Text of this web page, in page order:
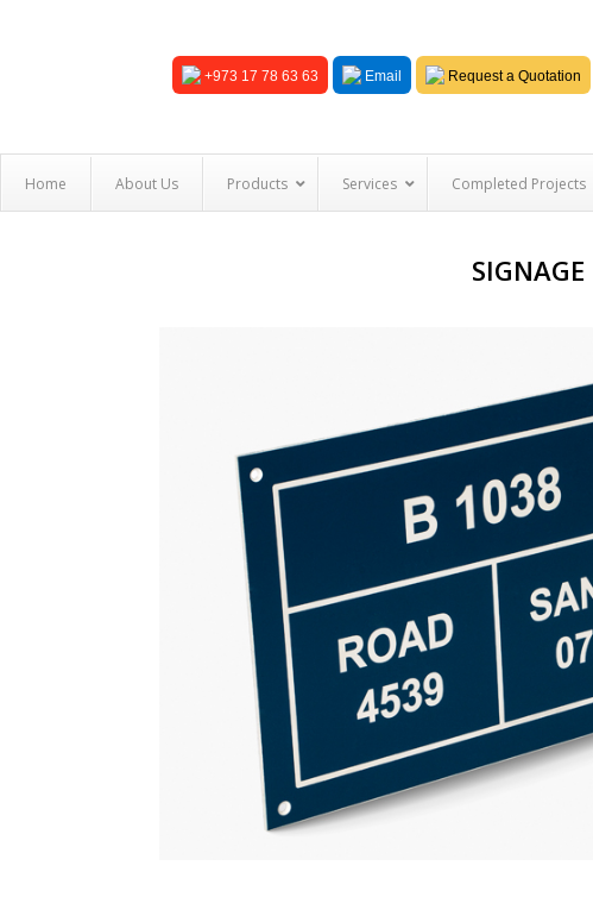
+973 17 78 63 63 Email Request a Quotation
Home About Us Products Services Completed Projects